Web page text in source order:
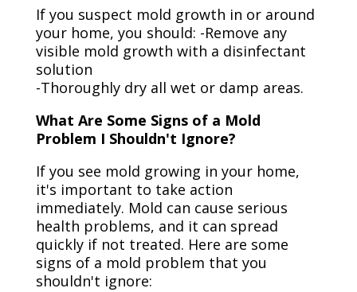
If you suspect mold growth in or around
your home, you should: -Remove any
visible mold growth with a disinfectant
solution
-Thoroughly dry all wet or damp areas.
What Are Some Signs of a Mold
Problem I Shouldn't Ignore?
If you see mold growing in your home,
it's important to take action
immediately. Mold can cause serious
health problems, and it can spread
quickly if not treated. Here are some
signs of a mold problem that you
shouldn't ignore: